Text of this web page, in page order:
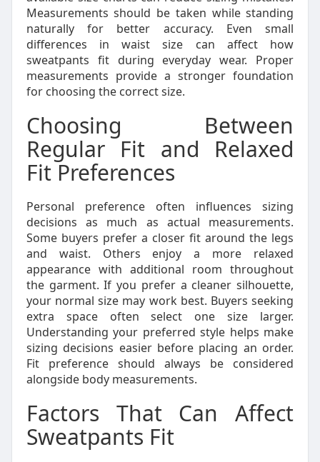
Measurements should be taken while standing
naturally for better accuracy. Even small
differences in waist size can affect how
sweatpants fit during everyday wear. Proper
measurements provide a stronger foundation
for choosing the correct size.
Choosing Between
Regular Fit and Relaxed
Fit Preferences
Personal preference often influences sizing
decisions as much as actual measurements.
Some buyers prefer a closer fit around the legs
and waist. Others enjoy a more relaxed
appearance with additional room throughout
the garment. If you prefer a cleaner silhouette,
your normal size may work best. Buyers seeking
extra space often select one size larger.
Understanding your preferred style helps make
sizing decisions easier before placing an order.
Fit preference should always be considered
alongside body measurements.
Factors That Can Affect
Sweatpants Fit